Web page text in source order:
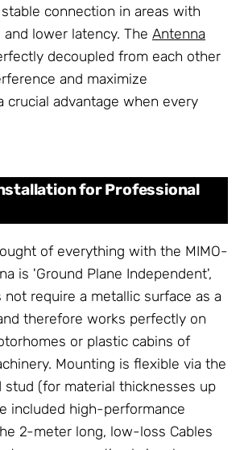
connection in areas with
lower latency. The Antenna
decoupled from each other
and maximize
crucial advantage when every
for Professional
of everything with the MIMO-
is 'Ground Plane Independent',
not require a metallic surface as a
therefore works perfectly on
or plastic cabins of
Mounting is flexible via the
stud (for material thicknesses up
included high-performance
2-meter long, low-loss Cables